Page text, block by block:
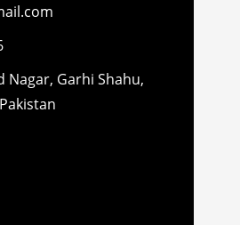
Nagar, Garhi Shahu,